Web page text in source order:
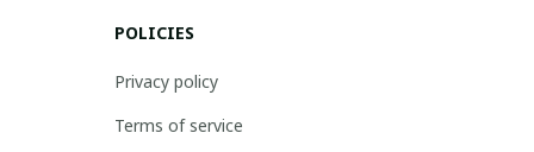
POLICIES
Privacy policy
Terms of service